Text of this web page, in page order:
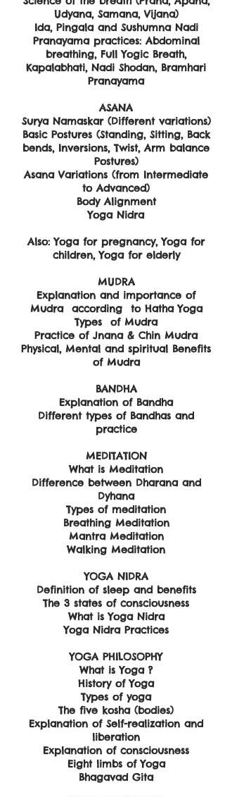
Udyana, Samana, Vijana)
Ida, Pingala and Sushumna Nadi
Pranayama practices: Abdominal
breathing, Full Yogic Breath,
Kapalabhati, Nadi Shodan, Bramhari
Pranayama
ASANA
Surya Namaskar (Different variations)
Basic Postures (Standing, Sitting, Back
bends, Inversions, Twist, Arm balance
Postures)
Asana Variations (from Intermediate
to Advanced)
Body Alignment
Yoga Nidra
​Also: Yoga for pregnancy, Yoga for
children, Yoga for elderly
MUDRA
Explanation and importance of
Mudra according to Hatha Yoga
Types of Mudra
Practice of Jnana & Chin Mudra
Physical, Mental and spiritual Benefits
of Mudra
BANDHA
Explanation of Bandha
Different types of Bandhas and
practice
MEDITATION
What is Meditation
Difference between Dharana and
Dyhana
Types of meditation
Breathing Meditation
Mantra Meditation
Walking Meditation
YOGA NIDRA
Definition of sleep and benefits
The 3 states of consciousness
What is Yoga Nidra
Yoga Nidra Practices
YOGA PHILOSOPHY
What is Yoga ?
History of Yoga
Types of yoga
The five kosha (bodies)
Explanation of Self-realization and
liberation
Explanation of consciousness
Eight limbs of Yoga
​Bhagavad Gita